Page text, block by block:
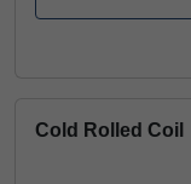
Cold Rolled Coil